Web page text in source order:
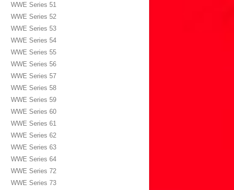
WWE Series 51
WWE Series 52
WWE Series 53
WWE Series 54
WWE Series 55
WWE Series 56
WWE Series 57
WWE Series 58
WWE Series 59
WWE Series 60
WWE Series 61
WWE Series 62
WWE Series 63
WWE Series 64
WWE Series 72
WWE Series 73